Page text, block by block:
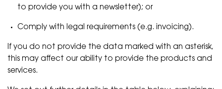
to provide you with a newsletter); or
Comply with legal requirements (e.g. invoicing).
If you do not provide the data marked with an asterisk,
this may affect our ability to provide the products and
services.